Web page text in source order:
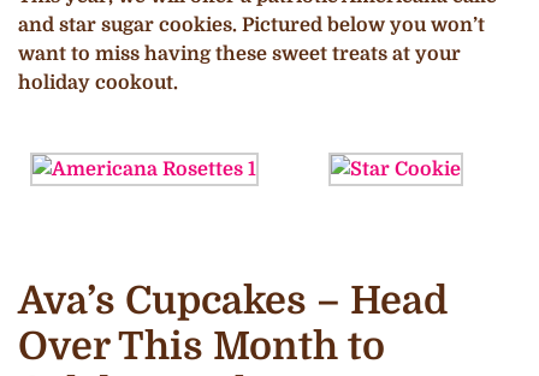
and star sugar cookies. Pictured below you won’t
want to miss having these sweet treats at your
holiday cookout.
Ava’s Cupcakes – Head
Over This Month to